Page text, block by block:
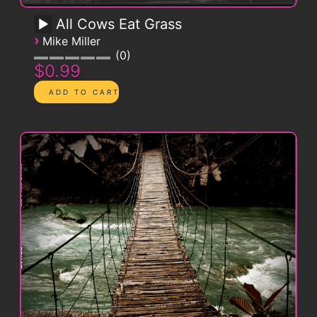
All Cows Eat Grass
› Mike Miller
0
$0.99